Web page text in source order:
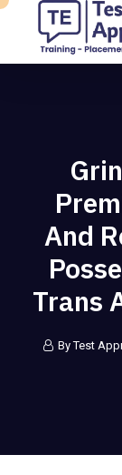
And
Trans
By Test